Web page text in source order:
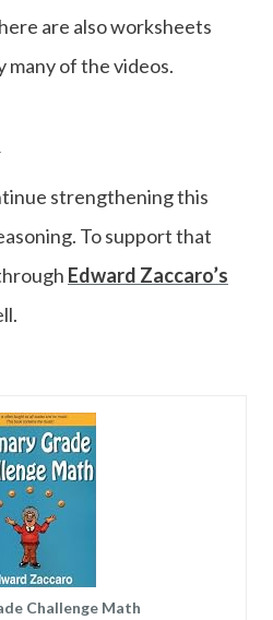
are also worksheets
many of the videos.
strengthening this
To support that
Edward Zaccaro’s
Challenge Math